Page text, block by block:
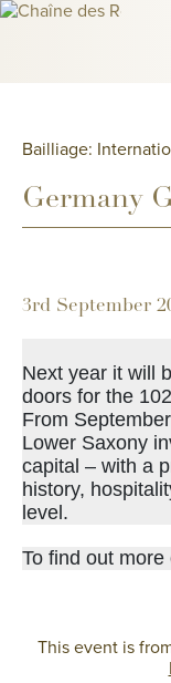
Bailliage:
Germany
3rd September
Next year it will
doors for the
From
Lower Saxony
capital – with a
history,
level.
To find out more
This event is